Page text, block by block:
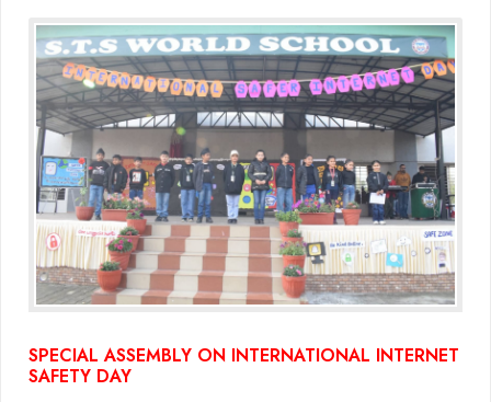
SPECIAL ASSEMBLY ON INTERNATIONAL INTERNET
SAFETY DAY